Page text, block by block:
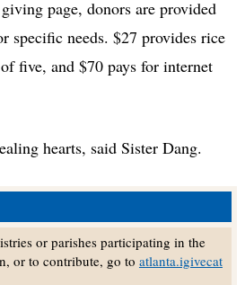
or parishes participating in the
or to contribute, go to atlanta.igivecat
page, donors are provided
specific needs. $27 provides rice
five, and $70 pays for internet
hearts, said Sister Dang.